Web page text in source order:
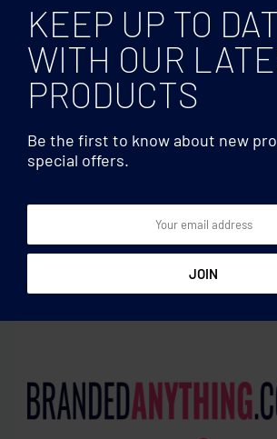
Body paint stick red/green
Non
cushion
KEEP UP TO
WITH OUR
PRODUCTS
Be the first to know about new
special offers.